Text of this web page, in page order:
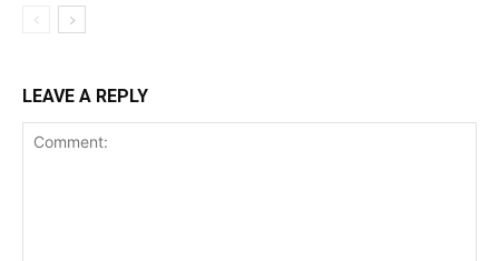
LEAVE A REPLY